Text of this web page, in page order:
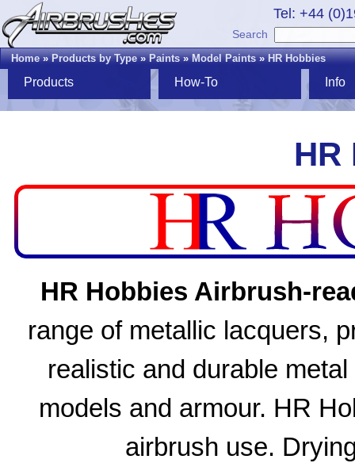
Tel: +44
Search
Home»Products by Type»Paints»Model Paints»HR Hobbies
Products How-To Info
HR
HR Hobbies Airbrush-
range of metallic lacquers,
realistic and durable
models and armour. HR
airbrush use.